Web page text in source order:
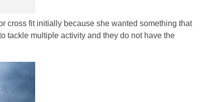
cross fit initially because she wanted something that
tackle multiple activity and they do not have the